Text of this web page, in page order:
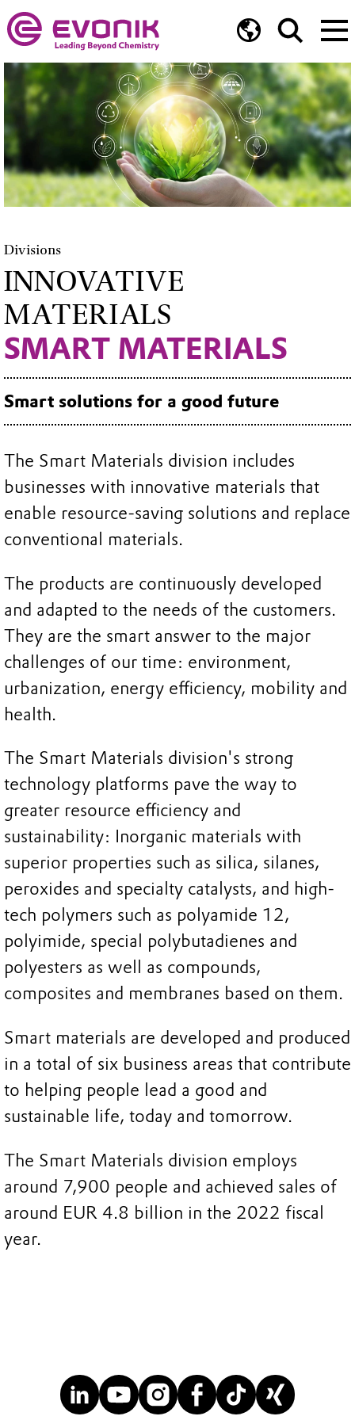
Divisions
INNOVATIVE
MATERIALS
SMART MATERIALS
Smart solutions for a good future
The Smart Materials division includes
businesses with innovative materials that
enable resource-saving solutions and replace
conventional materials.
The products are continuously developed
and adapted to the needs of the customers.
They are the smart answer to the major
challenges of our time: environment,
urbanization, energy efficiency, mobility and
health.
The Smart Materials division's strong
technology platforms pave the way to
greater resource efficiency and
sustainability: Inorganic materials with
superior properties such as silica, silanes,
peroxides and specialty catalysts, and high-
tech polymers such as polyamide 12,
polyimide, special polybutadienes and
polyesters as well as compounds,
composites and membranes based on them.
Smart materials are developed and produced
in a total of six business areas that contribute
to helping people lead a good and
sustainable life, today and tomorrow.
The Smart Materials division employs
around 7,900 people and achieved sales of
around EUR 4.8 billion in the 2022 fiscal
year.